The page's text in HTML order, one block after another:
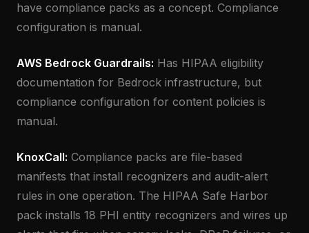
have compliance packs as a concept. Compliance
configuration is manual.
AWS Bedrock Guardrails: Has HIPAA eligibility
documentation for Bedrock infrastructure, but
compliance configuration for content policies is
manual.
KnoxCall: Compliance packs are file-based
manifests that install recognizers and audit-alert
rules in one operation. The HIPAA Safe Harbor
pack installs 18 PHI entity recognizers and wires up